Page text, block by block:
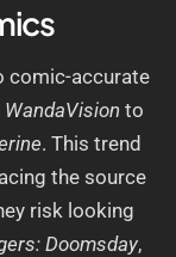
comic-accurate
WandaVision to
. This trend
the source
risk looking
Doomsday,